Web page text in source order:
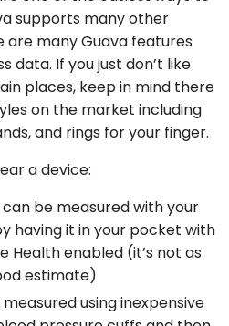
supports many other
many Guava features
data. If you just don’t like
places, keep in mind there
on the market including
and rings for your finger.
a device:
be measured with your
having it in your pocket with
Health enabled (it’s not as
estimate)
using inexpensive